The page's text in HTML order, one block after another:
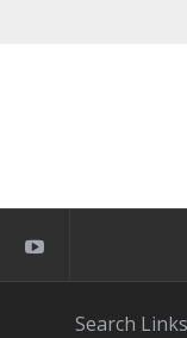
Search Links